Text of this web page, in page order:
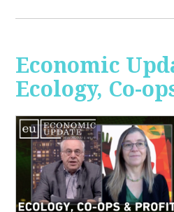
Economic
Ecology, Co-